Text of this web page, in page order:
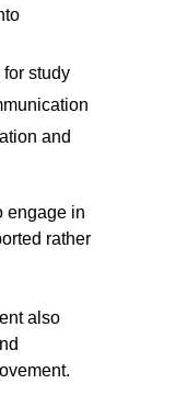
study
and
engage in
rather
also